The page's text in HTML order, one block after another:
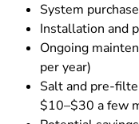
System
Installation and
Ongoing
per year)
Salt and pre-
$10–$30 a few